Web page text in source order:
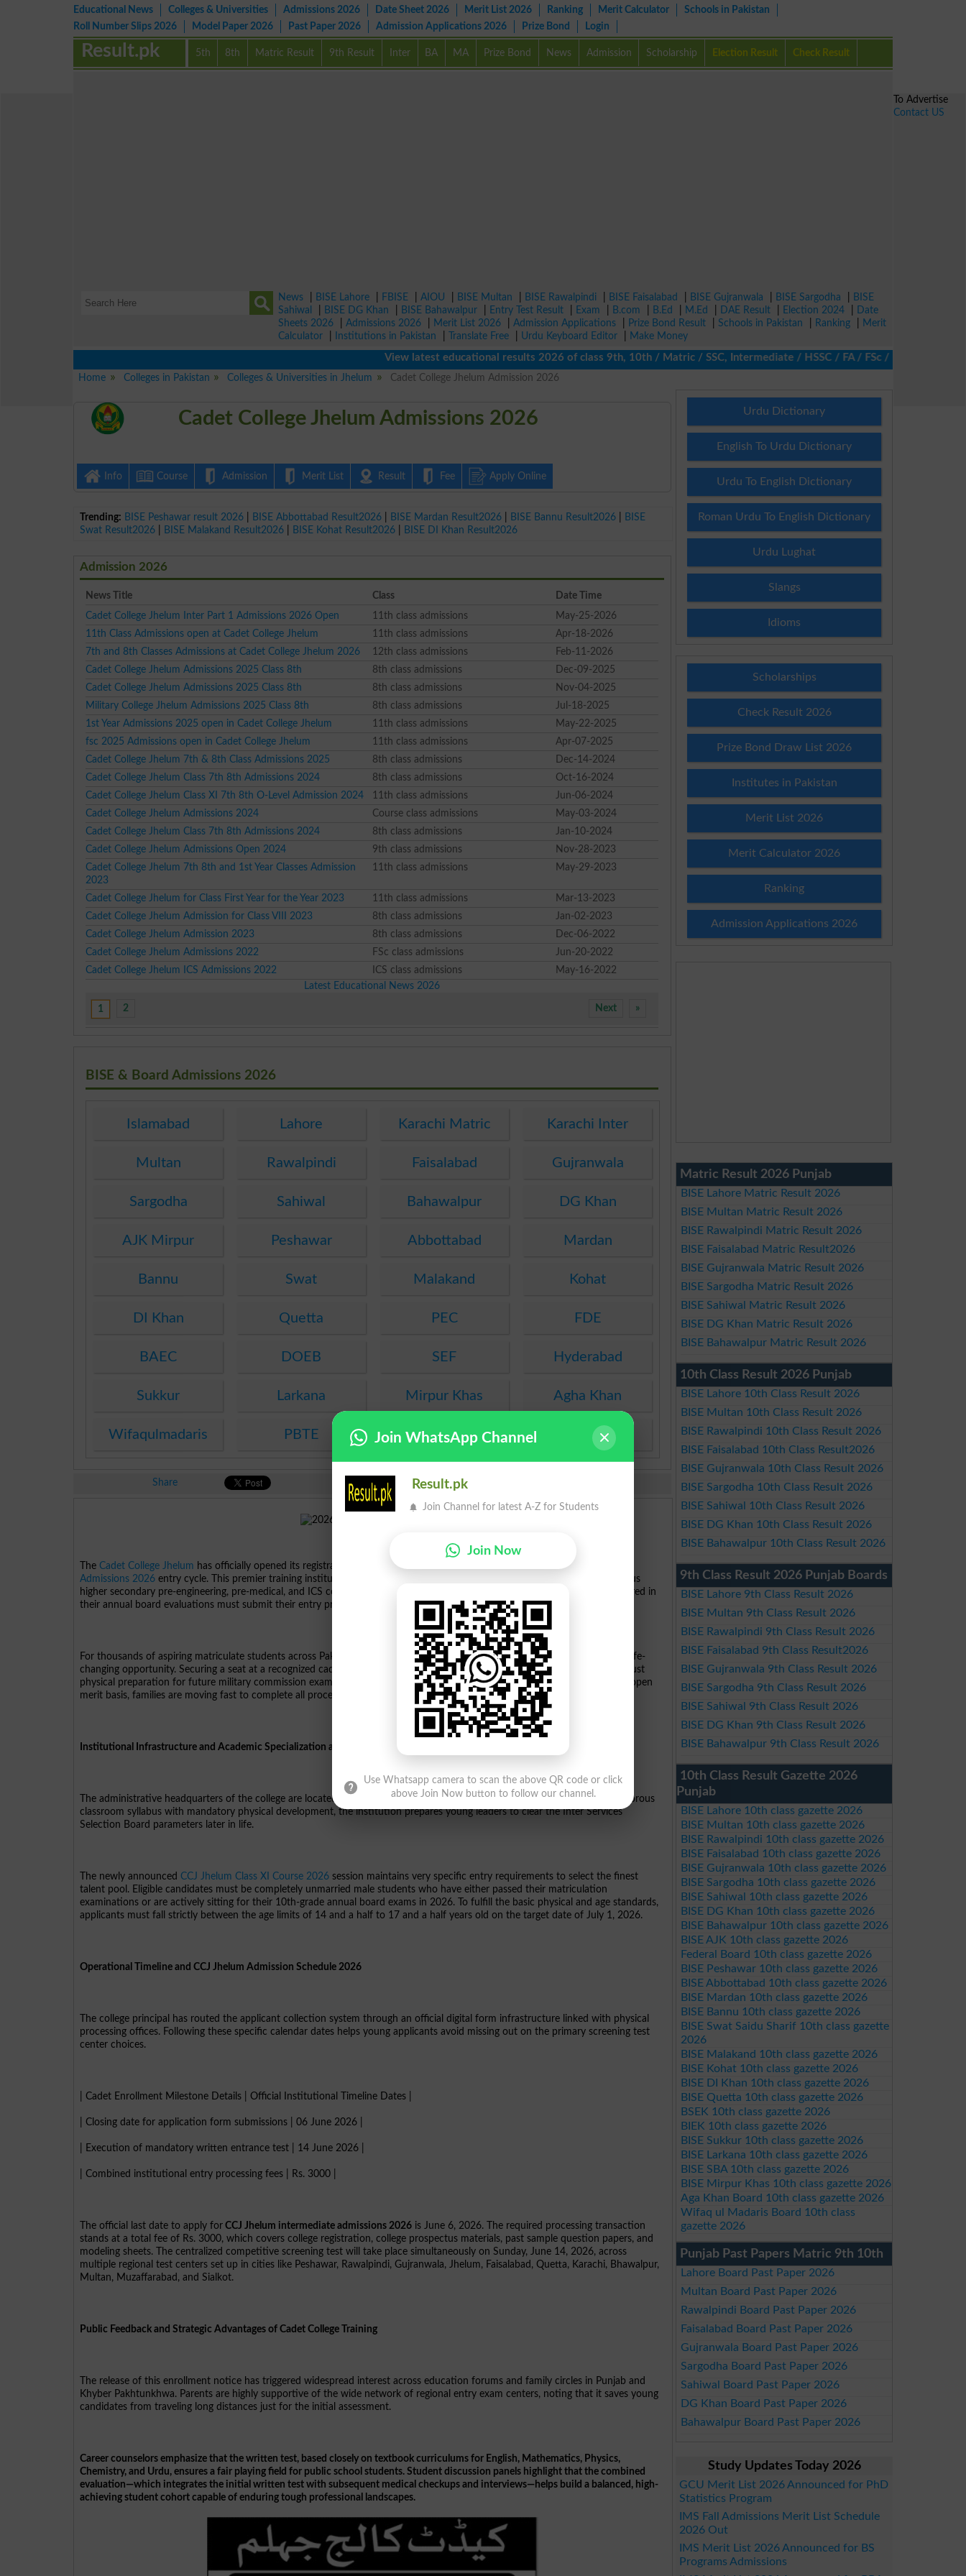
Educational News Colleges & Universities Admissions 2026 Date Sheet 2026 Merit List 2026 Ranking Merit Calculator
Schools in Pakistan
Roll Number Slips 2026
Model Paper 2026 Past Paper 2026 Admission Applications 2026 Prize Bond Login
5th 8th Matric Result 9th Result Inter BA MA Prize Bond News Admission Scholarship Election Result Check Result
Result.pk
News BISE Lahore FBISE AIOU BISE Multan BISE Rawalpindi BISE Faisalabad BISE Gujranwala BISE Sargodha
BISE
Sahiwal
BISE DG Khan BISE Bahawalpur Entry Test Result Exam B.com B.Ed M.Ed DAE Result Election 2024
Date
Sheets 2026
Admissions 2026 Merit List 2026 Admission Applications Prize Bond Result Schools in Pakistan Ranking
Merit
Calculator
Institutions in Pakistan Translate Free Urdu Keyboard Editor
Make Money
View latest educational results 2026 of class 9th, 10th / Matric / SSC, Intermediate / HSSC / FA / FSc / Inter, 5th /
Home
Colleges in Pakistan Colleges & Universities in Jhelum Cadet College Jhelum Admission 2026
Cadet College Jhelum Admissions 2026
Info Course Admission Merit List Result Fee Apply Online
Trending: BISE Peshawar result 2026 BISE Abbottabad Result2026 BISE Mardan Result2026 BISE Bannu Result2026
BISE
Swat Result2026
BISE Malakand Result2026 BISE Kohat Result2026 BISE DI Khan Result2026
Admission 2026
News Title Class
Date Time
Cadet College Jhelum Inter Part 1 Admissions 2026 Open
11th class admissions
May-25-2026
11th Class Admissions open at Cadet College Jhelum
11th class admissions
Apr-18-2026
7th and 8th Classes Admissions at Cadet College Jhelum 2026
12th class admissions
Feb-11-2026
Cadet College Jhelum Admissions 2025 Class 8th
8th class admissions
Dec-09-2025
Cadet College Jhelum Admissions 2025 Class 8th
8th class admissions
Nov-04-2025
Military College Jhelum Admissions 2025 Class 8th
8th class admissions
Jul-18-2025
1st Year Admissions 2025 open in Cadet College Jhelum
11th class admissions
May-22-2025
fsc 2025 Admissions open in Cadet College Jhelum
11th class admissions
Apr-07-2025
Cadet College Jhelum 7th & 8th Class Admissions 2025
8th class admissions
Dec-14-2024
Cadet College Jhelum Class 7th 8th Admissions 2024
8th class admissions
Oct-16-2024
Cadet College Jhelum Class XI 7th 8th O-Level Admission 2024
11th class admissions
Jun-06-2024
Cadet College Jhelum Admissions 2024
Course class admissions
May-03-2024
Cadet College Jhelum Class 7th 8th Admissions 2024
8th class admissions
Jan-10-2024
Cadet College Jhelum Admissions Open 2024
9th class admissions
Nov-28-2023
Cadet College Jhelum 7th 8th and 1st Year Classes Admission
2023
11th class admissions May-29-2023
Cadet College Jhelum for Class First Year for the Year 2023 11th class admissions
Mar-13-2023
Cadet College Jhelum Admission for Class VIII 2023
8th class admissions
Jan-02-2023
Cadet College Jhelum Admission 2023
8th class admissions
Dec-06-2022
Cadet College Jhelum Admissions 2022
FSc class admissions
Jun-20-2022
Cadet College Jhelum ICS Admissions 2022
ICS class admissions
May-16-2022
Latest Educational News 2026
1 2 »
Next
BISE & Board Admissions 2026
Islamabad Lahore Karachi Matric Karachi Inter
Multan Rawalpindi Faisalabad Gujranwala
Sargodha Sahiwal Bahawalpur DG Khan
AJK Mirpur Peshawar Abbottabad Mardan
Bannu Swat Malakand Kohat
DI Khan Quetta PEC FDE
BAEC DOEB SEF Hyderabad
Sukkur Larkana Mirpur Khas Agha Khan
Wifaqulmadaris PBTE KPBTE SBTE
Share
TheCadet College Jhelum has officially opened its registration process for the upcoming Cadet College Jhelum 11
Admissions 2026 entry cycle. This premier training institution is inviting applications from eligible young men for its prestigious
higher secondary pre-engineering, pre-medical, and ICS computer science programs. Prospective candidates who have appeared in
their annual board evaluations must submit their entry profiles before the summer deadline.
For thousands of aspiring matriculate students across Pakistan, this state-of-the-art military-style college enrollment offers a life-
changing opportunity. Securing a seat at a recognized cadet campus guarantees disciplined academic grooming alongside robust
physical preparation for future military commission exams. Because the college assigns seats strictly on a highly competitive open
merit basis, families are moving fast to complete all processing formalities.
Institutional Infrastructure and Academic Specialization at Cadet College Jhelum
The administrative headquarters of the college are located along the main G.T. Road in Peer Shahab, Jhelum. Combining a rigorous
classroom syllabus with mandatory physical development, the institution prepares young leaders to clear the Inter Services
Selection Board parameters later in life.
The newly announcedCCJ Jhelum Class XI Course 2026 session maintains very specific entry requirements to select the finest
talent pool. Eligible candidates must be completely unmarried male students who have either passed their matriculation
examinations or are actively sitting for their 10th-grade annual board exams in 2026. To fulfill the basic physical and age standards,
applicants must fall strictly between the age limits of 14 and a half to 17 and a half years old on the target date of July 1, 2026.
Operational Timeline and CCJ Jhelum Admission Schedule 2026
The college principal has routed the applicant collection system through an official digital form infrastructure linked with physical
processing offices. Following these specific calendar dates helps young applicants avoid missing out on the primary screening test
center choices.
| Cadet Enrollment Milestone Details | Official Institutional Timeline Dates |
| Closing date for application form submissions | 06 June 2026 |
| Execution of mandatory written entrance test | 14 June 2026 |
| Combined institutional entry processing fees | Rs. 3000 |
The official last date to apply for CCJ Jhelum intermediate admissions 2026 is June 6, 2026. The required processing transaction
stands at a total fee of Rs. 3000, which covers college registration, college prospectus materials, past sample question papers, and
modeling sheets. The centralized competitive screening test will take place simultaneously on Sunday, June 14, 2026, across
multiple regional test centers set up in cities like Peshawar, Rawalpindi, Gujranwala, Jhelum, Faisalabad, Quetta, Karachi, Bhawalpur,
Multan, Muzaffarabad, and Sialkot.
Public Feedback and Strategic Advantages of Cadet College Training
The release of this enrollment notice has triggered widespread interest across education forums and family circles in Punjab and
Khyber Pakhtunkhwa. Parents are highly supportive of the wide network of regional entry exam centers, noting that it saves young
candidates from traveling long distances just for the initial assessment.
Career counselors emphasize that the written test, based closely on textbook curriculums for English, Mathematics, Physics,
Chemistry, and Urdu, ensures a fair playing field for public school students. Student discussion panels highlight that the combined
evaluation—which integrates the initial written test with subsequent medical checkups and interviews—helps build a balanced, high-
achieving student cohort capable of enduring tough professional landscapes.
Urdu Dictionary
English To Urdu Dictionary
Urdu To English Dictionary
Roman Urdu To English Dictionary
Urdu Lughat
Slangs
Idioms
Scholarships
Check Result 2026
Prize Bond Draw List 2026
Institutes in Pakistan
Merit List 2026
Merit Calculator 2026
Ranking
Admission Applications 2026
Matric Result 2026 Punjab
BISE Lahore Matric Result 2026
BISE Multan Matric Result 2026
BISE Rawalpindi Matric Result 2026
BISE Faisalabad Matric Result2026
BISE Gujranwala Matric Result 2026
BISE Sargodha Matric Result 2026
BISE Sahiwal Matric Result 2026
BISE DG Khan Matric Result 2026
BISE Bahawalpur Matric Result 2026
10th Class Result 2026 Punjab
BISE Lahore 10th Class Result 2026
BISE Multan 10th Class Result 2026
BISE Rawalpindi 10th Class Result 2026
BISE Faisalabad 10th Class Result2026
BISE Gujranwala 10th Class Result 2026
BISE Sargodha 10th Class Result 2026
BISE Sahiwal 10th Class Result 2026
BISE DG Khan 10th Class Result 2026
BISE Bahawalpur 10th Class Result 2026
9th Class Result 2026 Punjab Boards
BISE Lahore 9th Class Result 2026
BISE Multan 9th Class Result 2026
BISE Rawalpindi 9th Class Result 2026
BISE Faisalabad 9th Class Result2026
BISE Gujranwala 9th Class Result 2026
BISE Sargodha 9th Class Result 2026
BISE Sahiwal 9th Class Result 2026
BISE DG Khan 9th Class Result 2026
BISE Bahawalpur 9th Class Result 2026
10th Class Result Gazette 2026
Punjab
BISE Lahore 10th class gazette 2026
BISE Multan 10th class gazette 2026
BISE Rawalpindi 10th class gazette 2026
BISE Faisalabad 10th class gazette 2026
BISE Gujranwala 10th class gazette 2026
BISE Sargodha 10th class gazette 2026
BISE Sahiwal 10th class gazette 2026
BISE DG Khan 10th class gazette 2026
BISE Bahawalpur 10th class gazette 2026
BISE AJK 10th class gazette 2026
Federal Board 10th class gazette 2026
BISE Peshawar 10th class gazette 2026
BISE Abbottabad 10th class gazette 2026
BISE Mardan 10th class gazette 2026
BISE Bannu 10th class gazette 2026
BISE Swat Saidu Sharif 10th class gazette
2026
BISE Malakand 10th class gazette 2026
BISE Kohat 10th class gazette 2026
BISE DI Khan 10th class gazette 2026
BISE Quetta 10th class gazette 2026
BSEK 10th class gazette 2026
BIEK 10th class gazette 2026
BISE Sukkur 10th class gazette 2026
BISE Larkana 10th class gazette 2026
BISE SBA 10th class gazette 2026
BISE Mirpur Khas 10th class gazette 2026
Aga Khan Board 10th class gazette 2026
Wifaq ul Madaris Board 10th class
gazette 2026
Punjab Past Papers Matric 9th 10th
Lahore Board Past Paper 2026
Multan Board Past Paper 2026
Rawalpindi Board Past Paper 2026
Faisalabad Board Past Paper 2026
Gujranwala Board Past Paper 2026
Sargodha Board Past Paper 2026
Sahiwal Board Past Paper 2026
DG Khan Board Past Paper 2026
Bahawalpur Board Past Paper 2026
Study Updates Today 2026
GCU Merit List 2026 Announced for PhD
Statistics Program
IMS Fall Admissions Merit List Schedule
2026 Out
IMS Merit List 2026 Announced for BS
Programs Admissions
To Advertise
Contact US
Join WhatsApp Channel
Result.pk
Join Channel for latest A-Z for Students
Join Now
Use Whatsapp camera to scan the above QR code or click
above Join Now button to follow our channel.